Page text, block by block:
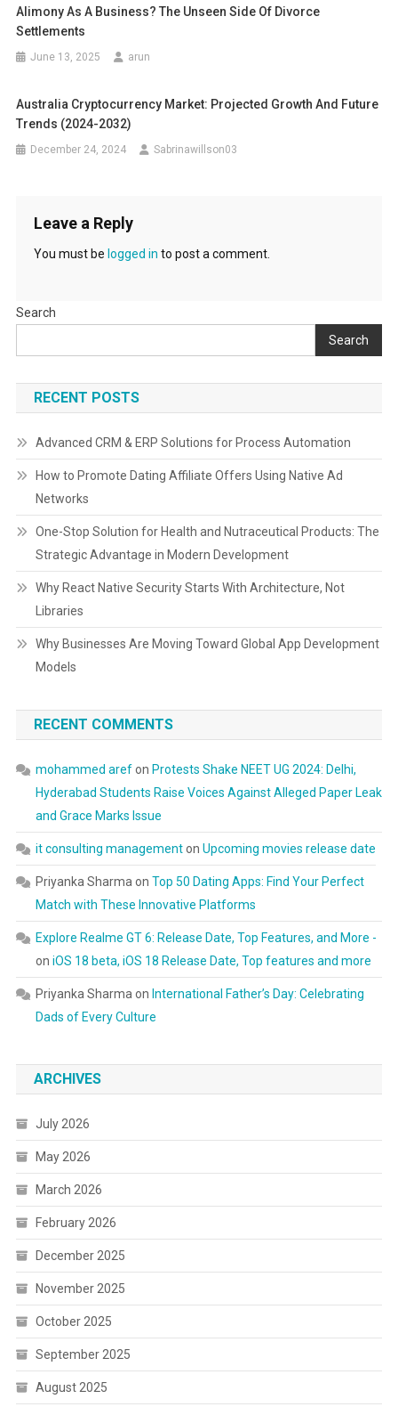
Alimony As A Business? The Unseen Side Of Divorce
Settlements
June 13, 2025 arun
Australia Cryptocurrency Market: Projected Growth And Future
Trends (2024-2032)
December 24, 2024 Sabrinawillson03
Leave a Reply
You must be logged in to post a comment.
Search
Search
RECENT POSTS
Advanced CRM & ERP Solutions for Process Automation
How to Promote Dating Affiliate Offers Using Native Ad
Networks
One-Stop Solution for Health and Nutraceutical Products: The
Strategic Advantage in Modern Development
Why React Native Security Starts With Architecture, Not
Libraries
Why Businesses Are Moving Toward Global App Development
Models
RECENT COMMENTS
mohammed arefon Protests Shake NEET UG 2024: Delhi,
Hyderabad Students Raise Voices Against Alleged Paper Leak
and Grace Marks Issue
it consulting managementon Upcoming movies release date
Priyanka Sharma on Top 50 Dating Apps: Find Your Perfect
Match with These Innovative Platforms
Explore Realme GT 6: Release Date, Top Features, and More -
on iOS 18 beta, iOS 18 Release Date, Top features and more
Priyanka Sharma on International Father’s Day: Celebrating
Dads of Every Culture
ARCHIVES
July 2026
May 2026
March 2026
February 2026
December 2025
November 2025
October 2025
September 2025
August 2025